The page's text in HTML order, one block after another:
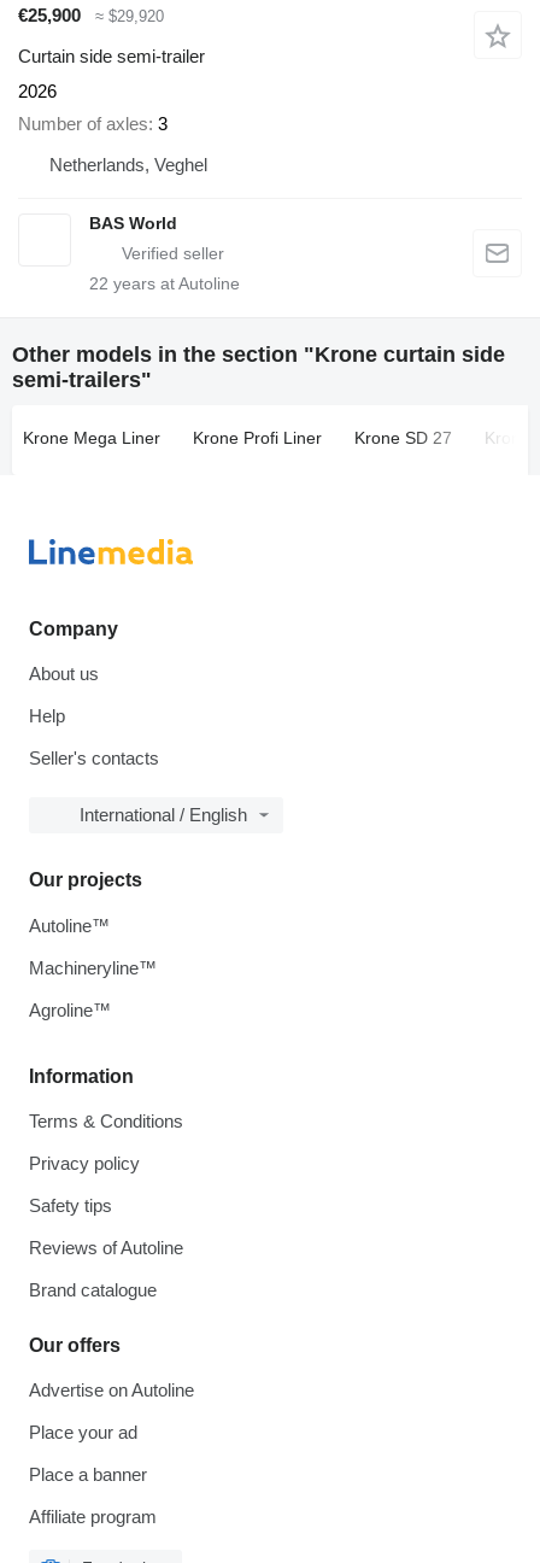
€25,900
≈ $29,920
Curtain side semi-trailer
2026
Number of axles 3
Netherlands, Veghel
BAS World
22 years at Autoline
Other models in the section "Krone curtain side
semi-trailers"
Krone Mega Liner Krone Profi Liner Krone SD 27 Krone
Company
About us
Help
Seller's contacts
International / English
Information
Terms & Conditions
Privacy policy
Safety tips
Reviews of Autoline
Brand catalogue
Our offers
Advertise on Autoline
Place your ad
Place a banner
Affiliate program
Our projects
Autoline™
Machineryline™
Agroline™